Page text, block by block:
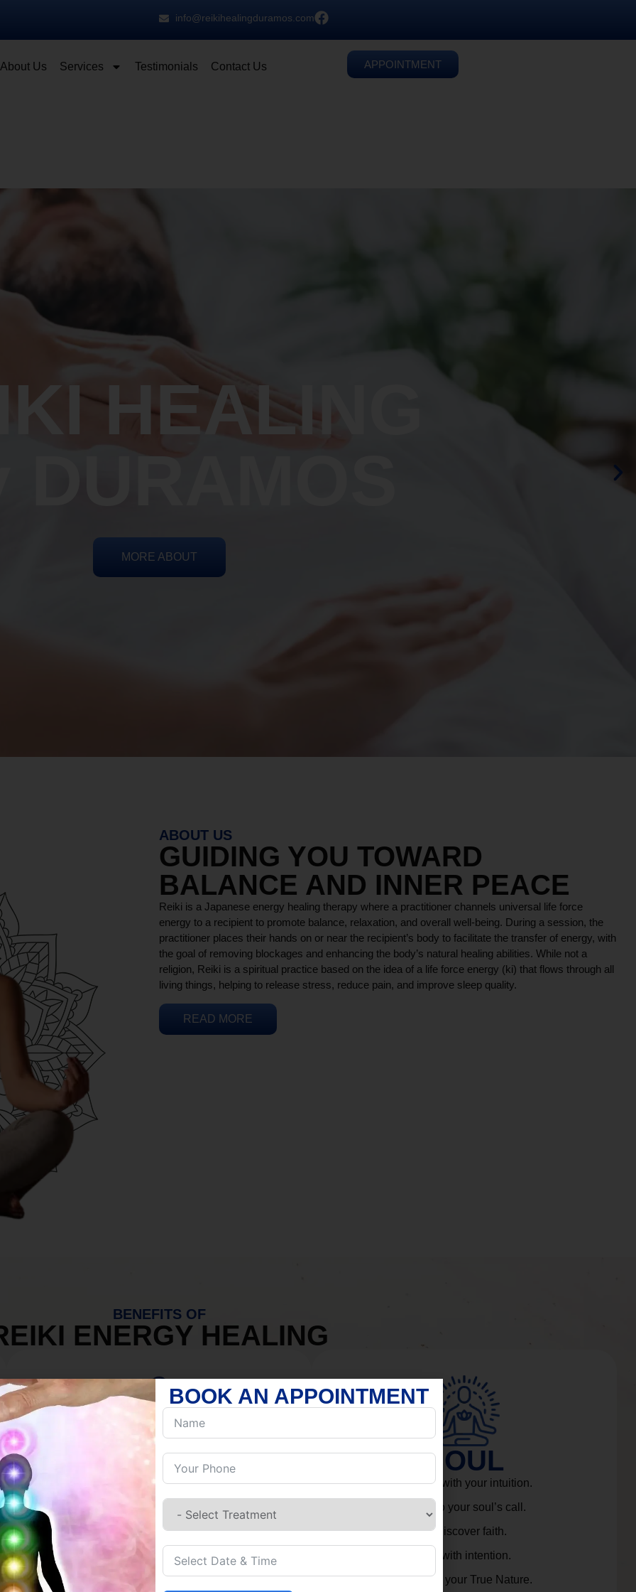
info@reikihealingduramos.com
About Us Services Testimonials Contact Us APPOINTMENT
HEALING
MORE ABOUT
ABOUT US
GUIDING YOU TOWARD
BALANCE AND INNER PEACE
Reiki is a Japanese energy healing therapy where a practitioner channels universal life force
energy to a recipient to promote balance, relaxation, and overall well-being. During a session, the
practitioner places their hands on or near the recipient’s body to facilitate the transfer of energy, with
the goal of removing blockages and enhancing the body’s natural healing abilities. While not a
religion, Reiki is a spiritual practice based on the idea of a life force energy (ki) that flows through all
living things, helping to release stress, reduce pain, and improve sleep quality.
READ MORE
BENEFITS OF
ENERGY HEALING
MIND
Discover Inner Peace.
Build resilience.
Let go of habits.
Embrace stillness.
SOUL
Connect with your intuition.
Listen to your soul’s call.
Rediscover faith.
Live with intention.
Embrace your True Nature.
BOOK AN APPOINTMENT